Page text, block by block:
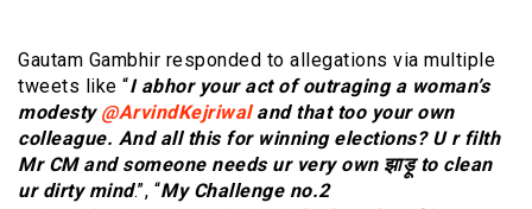
Gautam Gambhir responded to allegations via multiple
tweets like “I abhor your act of outraging a woman’s
modesty @ArvindKejriwaland that too your own
colleague. And all this for winning elections? U r filth
Mr CM and someone needs ur very own झाड़ू to clean
ur dirty mind.”, “My Challenge no.2